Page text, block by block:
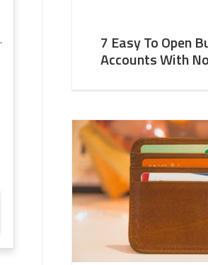
.
7 Easy To Open
Accounts With